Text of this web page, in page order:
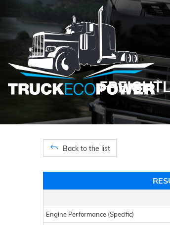
Back to the list
Engine Performance (Specific)